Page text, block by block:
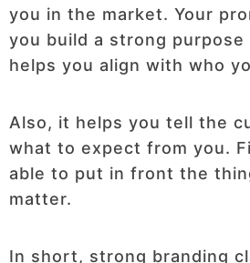
you in the market. Your
you build a strong
helps you align with who
Also, it helps you tell the
what to expect from you.
able to put in front the
matter.
In short, strong branding